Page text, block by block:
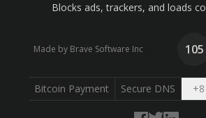
Blocks ads, trackers, and loads
Made by Brave Software Inc 105
Bitcoin Payment Secure DNS +8